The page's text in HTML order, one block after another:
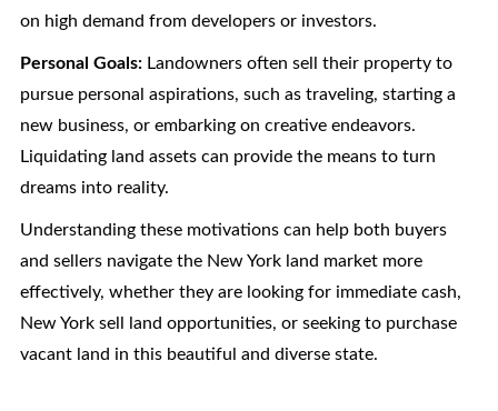
on high demand from developers or investors.
Personal Goals:Landowners often sell their property to
pursue personal aspirations, such as traveling, starting a
new business, or embarking on creative endeavors.
Liquidating land assets can provide the means to turn
dreams into reality.
Understanding these motivations can help both buyers
and sellers navigate the New York land market more
effectively, whether they are looking for immediate cash,
New York sell land opportunities, or seeking to purchase
vacant land in this beautiful and diverse state.